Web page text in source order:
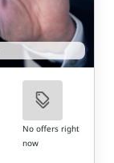
No offers right
now